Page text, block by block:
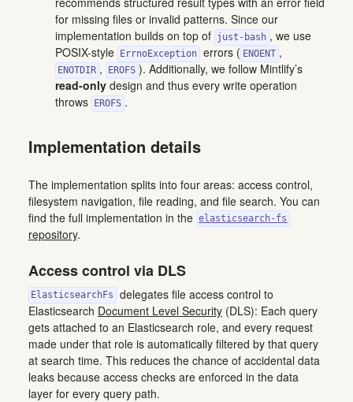
for missing files or invalid patterns. Since our
implementation builds on top of just-bash , we use
POSIX-style
ErrnoException errors ( ENOENT ,
ENOTDIR , EROFS ). Additionally, we follow Mintlify’s
read-only design and thus every write operation
throws
EROFS .
Implementation details
The implementation splits into four areas: access control,
filesystem navigation, file reading, and file search. You can
find the full implementation in the elasticsearch-fs
repository.
Access control via DLS
ElasticsearchFs
delegates file access control to
Elasticsearch Document Level Security (DLS): Each query
gets attached to an Elasticsearch role, and every request
made under that role is automatically filtered by that query
at search time. This reduces the chance of accidental data
leaks because access checks are enforced in the data
layer for every query path.